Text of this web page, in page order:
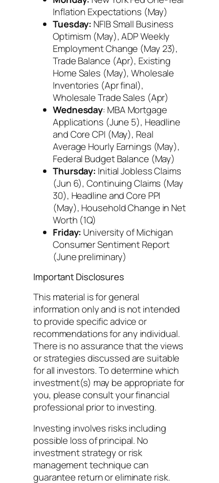
Inflation Expectations (May)
Tuesday: NFIB Small Business
Optimism (May), ADP Weekly
Employment Change (May 23),
Trade Balance (Apr), Existing
Home Sales (May), Wholesale
Inventories (Apr final),
Wholesale Trade Sales (Apr)
Wednesday: MBA Mortgage
Applications (June 5), Headline
and Core CPI (May), Real
Average Hourly Earnings (May),
Federal Budget Balance (May)
Thursday: Initial Jobless Claims
(Jun 6), Continuing Claims (May
30), Headline and Core PPI
(May), Household Change in Net
Worth (1Q)
Friday: University of Michigan
Consumer Sentiment Report
(June preliminary)
Important Disclosures
This material is for general
information only and is not intended
to provide specific advice or
recommendations for any individual.
There is no assurance that the views
or strategies discussed are suitable
for all investors. To determine which
investment(s) may be appropriate for
you, please consult your financial
professional prior to investing.
Investing involves risks including
possible loss of principal. No
investment strategy or risk
management technique can
guarantee return or eliminate risk.